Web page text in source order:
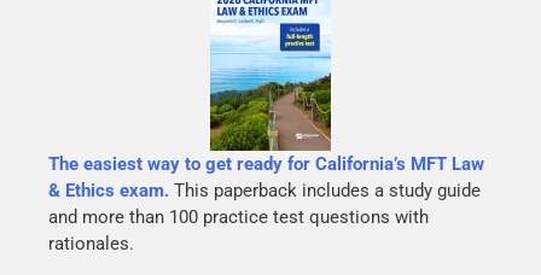
The easiest way to get ready for California’s MFT Law
& Ethics exam. This paperback includes a study guide
and more than 100 practice test questions with
rationales.